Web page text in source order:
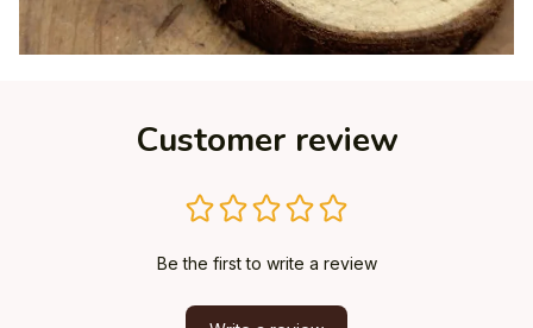
Customer review
Be the first to write a review